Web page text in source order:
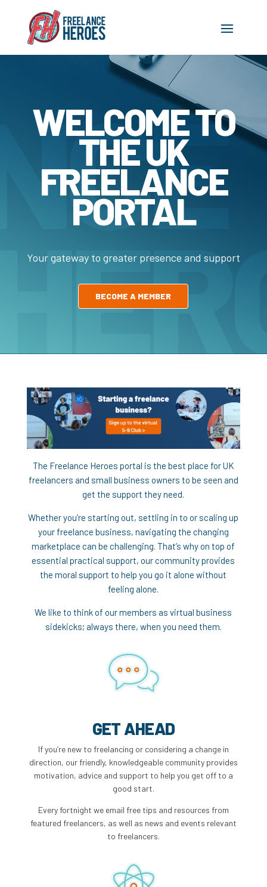
WELCOME TO
THE UK
FREELANCE
PORTAL
Your gateway to greater presence and support
BECOME A MEMBER
The Freelance Heroes portal is the best place for UK
freelancers and small business owners to be seen and
get the support they need.
Whether you’re starting out, settling in to or scaling up
your freelance business, navigating the changing
marketplace can be challenging. That’s why on top of
essential practical support, our community provides
the moral support to help you go it alone without
feeling alone.
We like to think of our members as virtual business
sidekicks; always there, when you need them.
GET AHEAD
If you’re new to freelancing or considering a change in
direction, our friendly, knowledgeable community provides
motivation, advice and support to help you get off to a
good start.
Every fortnight we email free tips and resources from
featured freelancers, as well as news and events relevant
to freelancers.